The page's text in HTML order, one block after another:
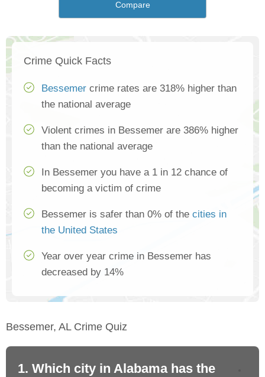
Compare
Crime Quick Facts
Bessemer crime rates are 318% higher than
the national average
Violent crimes in Bessemer are 386% higher
than the national average
In Bessemer you have a 1 in 12 chance of
becoming a victim of crime
Bessemer is safer than 0% of the cities in
the United States
Year over year crime in Bessemer has
decreased by 14%
Bessemer, AL Crime Quiz
1. Which city in Alabama has the